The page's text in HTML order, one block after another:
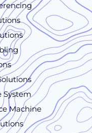
System
Machine